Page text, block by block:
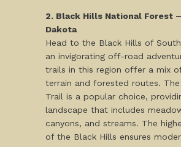
2. Black Hills National Forest
Dakota
Head to the Black Hills of
an invigorating off-road
trails in this region offer a mix
terrain and forested routes. The
Trail is a popular choice,
landscape that includes
canyons, and streams. The
of the Black Hills ensures